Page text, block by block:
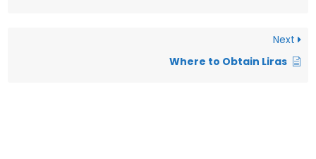
Next
Where to Obtain Liras